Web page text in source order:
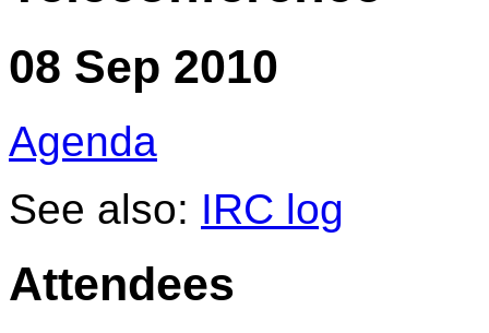
08 Sep 2010
Agenda
See also: IRC log
Attendees